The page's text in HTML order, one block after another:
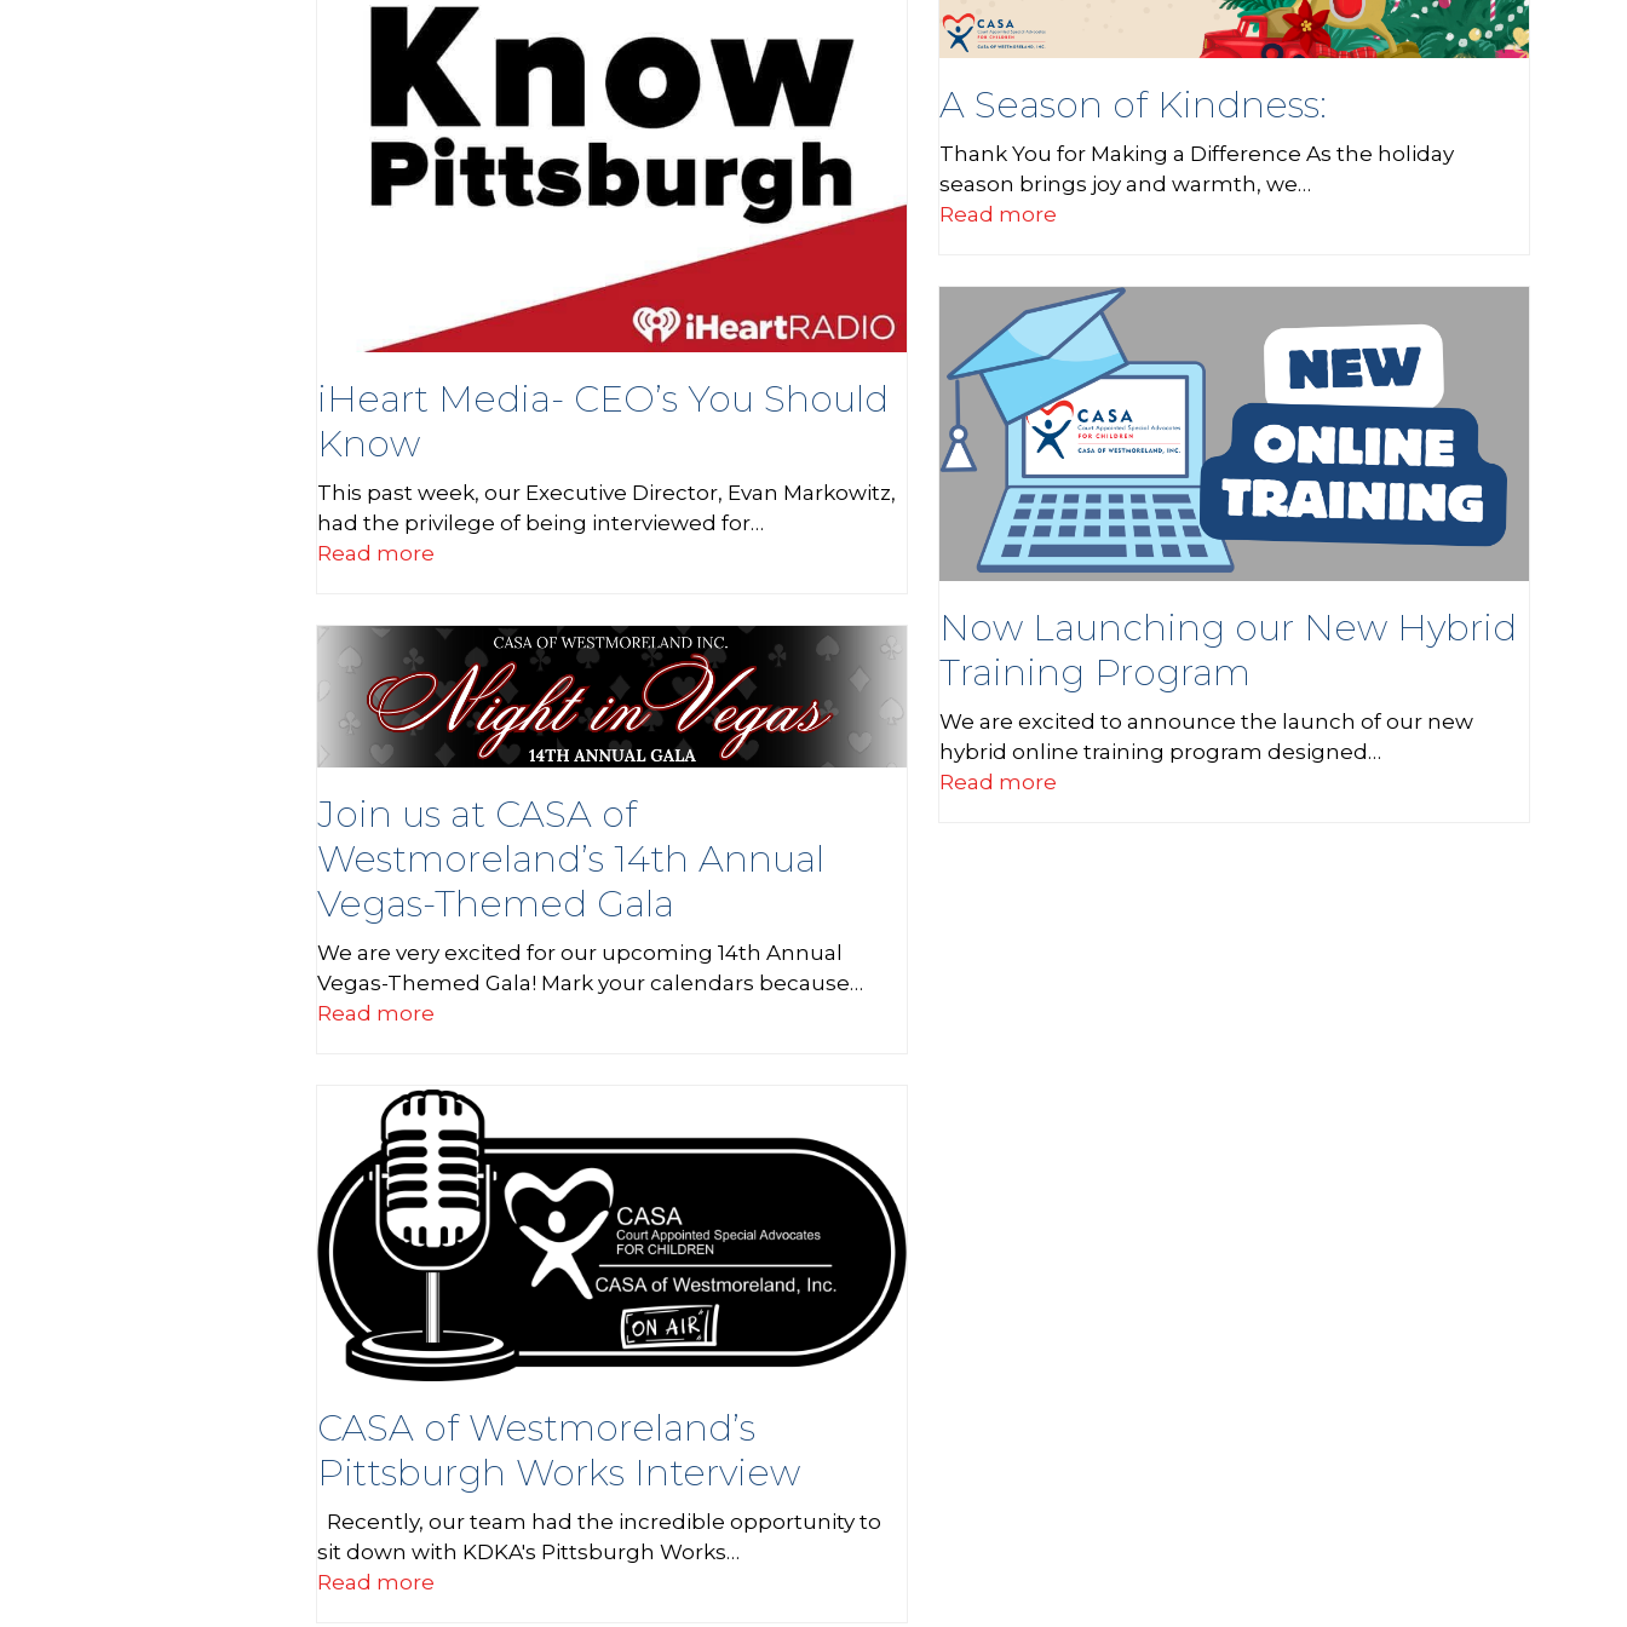
iHeart Media- CEO’s You Should
Know
This past week, our Executive Director, Evan Markowitz,
had the privilege of being interviewed for…
Read more
A Season of Kindness:
Thank You for Making a Difference As the holiday
season brings joy and warmth, we…
Read more
Join us at CASA of
Westmoreland’s 14th Annual
Vegas-Themed Gala
We are very excited for our upcoming 14th Annual
Vegas-Themed Gala! Mark your calendars because…
Read more
Now Launching our New Hybrid
Training Program
We are excited to announce the launch of our new
hybrid online training program designed…
Read more
CASA of Westmoreland’s
Pittsburgh Works Interview
Recently, our team had the incredible opportunity to
sit down with KDKA's Pittsburgh Works…
Read more